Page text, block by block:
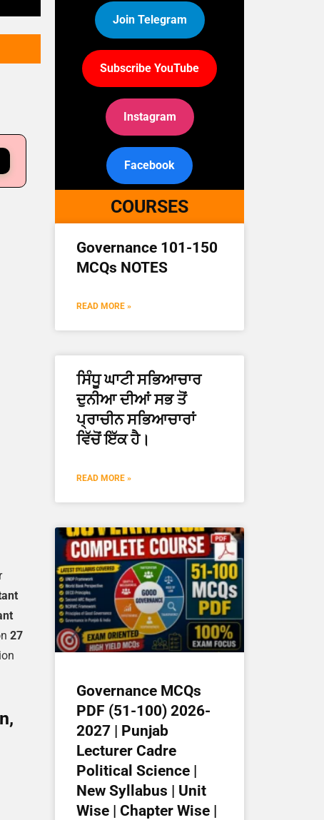
27
Join Telegram
Subscribe YouTube
Instagram
Facebook
COURSES
Governance 101-150
MCQs NOTES
READ MORE »
ਸਿੰਧੂ ਘਾਟੀ ਸਭਿਆਚਾਰ
ਦੁਨੀਆ ਦੀਆਂ ਸਭ ਤੋਂ
ਪ੍ਰਾਚੀਨ ਸਭਿਆਚਾਰਾਂ
ਵਿੱਚੋਂ ਇੱਕ ਹੈ।
READ MORE »
Governance MCQs
PDF (51-100) 2026-
2027 | Punjab
Lecturer Cadre
Political Science |
New Syllabus | Unit
Wise | Chapter Wise |